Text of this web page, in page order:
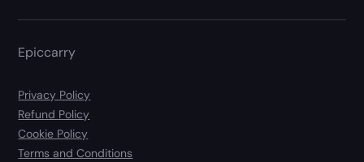
Epiccarry
Privacy Policy
Refund Policy
Cookie Policy
Terms and Conditions